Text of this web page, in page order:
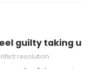
guilty taking up
resolution